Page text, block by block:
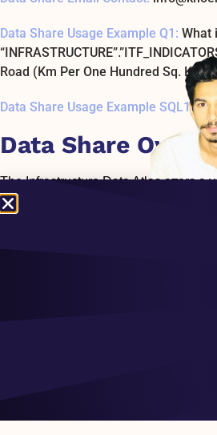
Data Share Usage Example Q1: What
Road (Km Per One Hundred Sq. Km)’
Data Share Usage Example SQL1
Data Share
The Infrastructure Data Atlas offers a
The collection includes such
parameters of transport, storage,
storage infrastructure (railways,
mobile cellular subscriptions,
sewerage (treatment plants, water
include: – World Bank Private
Infrastructure – ITU Global ICT
Transportation – Eurostat Airport
INFRASTRUCTURE_DATASETS
each table/dataset including name,
Road density – Length of railway